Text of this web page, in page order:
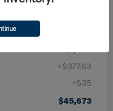
+$377.63
+$35
$45,673